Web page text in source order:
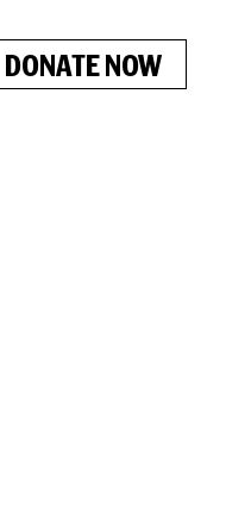
DONATE NOW